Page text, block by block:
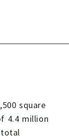
square
4.4 million
total